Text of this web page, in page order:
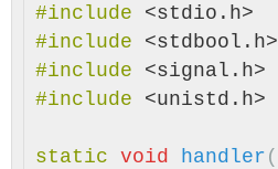
#include
<stdio.h>
#include
<stdbool.h>
#include
<signal.h>
#include
<unistd.h>
static void handler (